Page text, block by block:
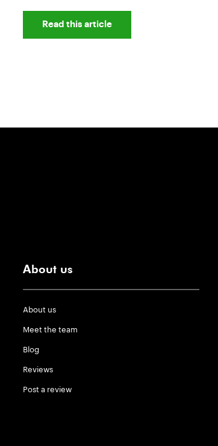
Read this article
About us
About us
Meet the team
Blog
Reviews
Post a review